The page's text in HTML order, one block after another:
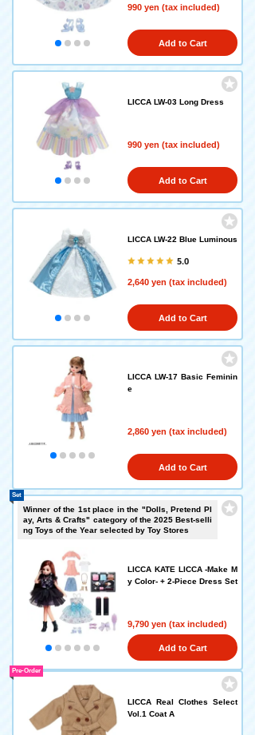
990 yen (tax included)
Add to Cart
LICCA LW-03 Long Dress
990 yen (tax included)
Add to Cart
LICCA LW-22 Blue Luminous
5.0
2,640 yen (tax included)
Add to Cart
LICCA LW-17 Basic Feminin
e
2,860 yen (tax included)
Add to Cart
Winner of the 1st place in the "Dolls, Pretend Pl
ay, Arts & Crafts" category of the 2025 Best-selli
ng Toys of the Year selected by Toy Stores
LICCA KATE LICCA -Make M
y Color- + 2-Piece Dress Set
9,790 yen (tax included)
Set
Add to Cart
LICCA Real Clothes Select
Vol.1 Coat A
Pre-Order